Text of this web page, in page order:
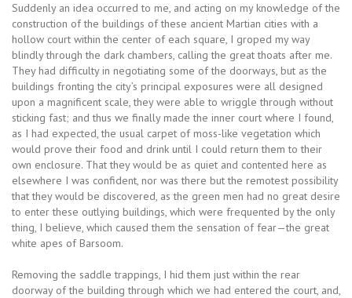
Suddenly an idea occurred to me, and acting on my knowledge of the
construction of the buildings of these ancient Martian cities with a
hollow court within the center of each square, I groped my way
blindly through the dark chambers, calling the great thoats after me.
They had difficulty in negotiating some of the doorways, but as the
buildings fronting the city’s principal exposures were all designed
upon a magnificent scale, they were able to wriggle through without
sticking fast; and thus we finally made the inner court where I found,
as I had expected, the usual carpet of moss-like vegetation which
would prove their food and drink until I could return them to their
own enclosure. That they would be as quiet and contented here as
elsewhere I was confident, nor was there but the remotest possibility
that they would be discovered, as the green men had no great desire
to enter these outlying buildings, which were frequented by the only
thing, I believe, which caused them the sensation of fear—the great
white apes of Barsoom.
Removing the saddle trappings, I hid them just within the rear
doorway of the building through which we had entered the court, and,